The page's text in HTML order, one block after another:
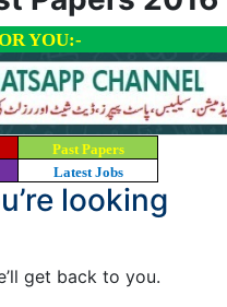
YOU:-
Past Papers
Latest Jobs
looking
get back to you.